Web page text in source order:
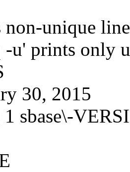
non-unique
-u' prints only
30, 2015
sbase\-